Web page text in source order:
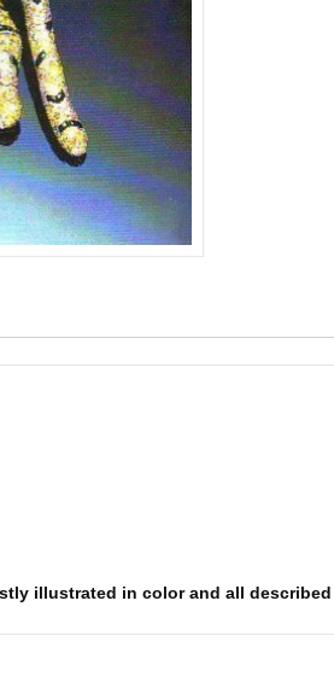
illustrated in color and all